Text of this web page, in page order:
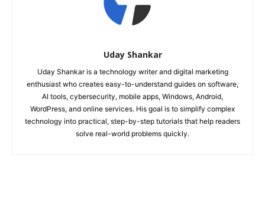
Uday Shankar
Uday Shankar is a technology writer and digital marketing
enthusiast who creates easy-to-understand guides on software,
AI tools, cybersecurity, mobile apps, Windows, Android,
WordPress, and online services. His goal is to simplify complex
technology into practical, step-by-step tutorials that help readers
solve real-world problems quickly.